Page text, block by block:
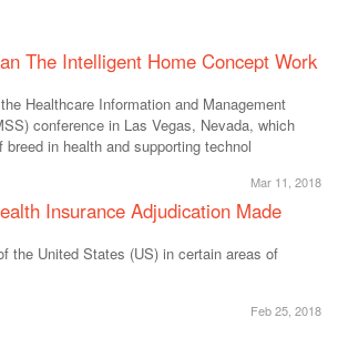
The Intelligent Home Concept Work
Healthcare Information and Management
conference in Las Vegas, Nevada, which
in health and supporting technol
Mar 11, 2018
Insurance Adjudication Made
the United States (US) in certain areas of
Feb 25, 2018